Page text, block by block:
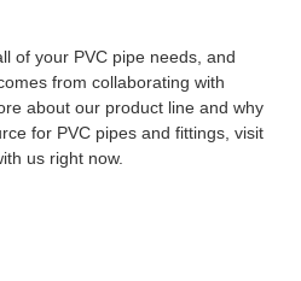
of your PVC pipe needs, and
from collaborating with
about our product line and why
for PVC pipes and fittings, visit
us right now.